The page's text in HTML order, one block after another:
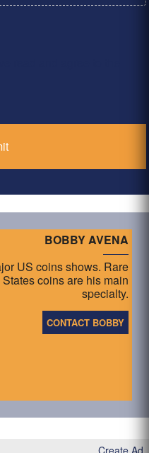
BOBBY AVENA
US coins shows. Rare
coins are his main
specialty.
CONTACT BOBBY
Create Ad